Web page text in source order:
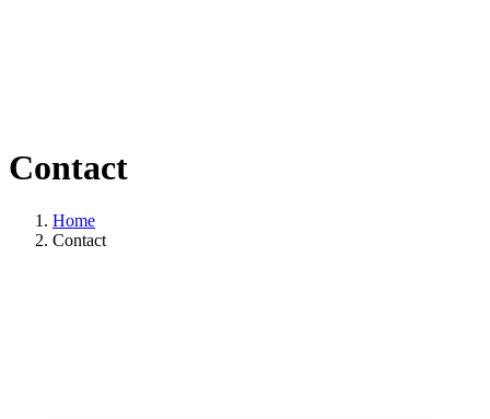
Contact
Home
Contact